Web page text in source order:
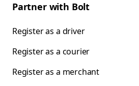
Partner with Bolt
Register as a driver
Register as a courier
Register as a merchant